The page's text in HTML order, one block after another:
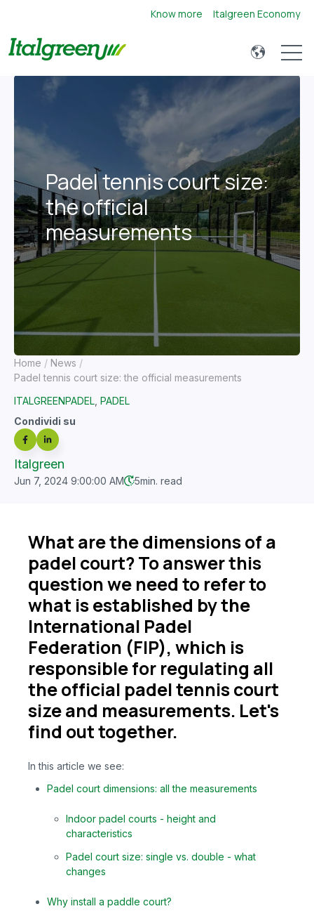
Know more Italgreen Economy
Open
Home
News
Padel tennis court size: the official measurements
ITALGREENPADEL PADEL
Condividi su
Italgreen
Jun 7, 2024 9:00:00 AM 5min. read
Padel tennis court size:
the official
measurements
What are the dimensions of a
padel court? To answer this
question we need to refer to
what is established by the
International Padel
Federation (FIP), which is
responsible for regulating all
the official padel tennis court
size and measurements. Let's
find out together.
In this article we see:
Padel court dimensions: all the measurements
Indoor padel courts - height and
characteristics
Padel court size: single vs. double - what
changes
Why install a paddle court?